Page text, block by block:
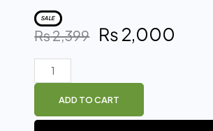
SALE
₨2,399 Original
price
₨ 2,399.
₨2,000
GTS
Wireless
Speaker
ADD TO CART